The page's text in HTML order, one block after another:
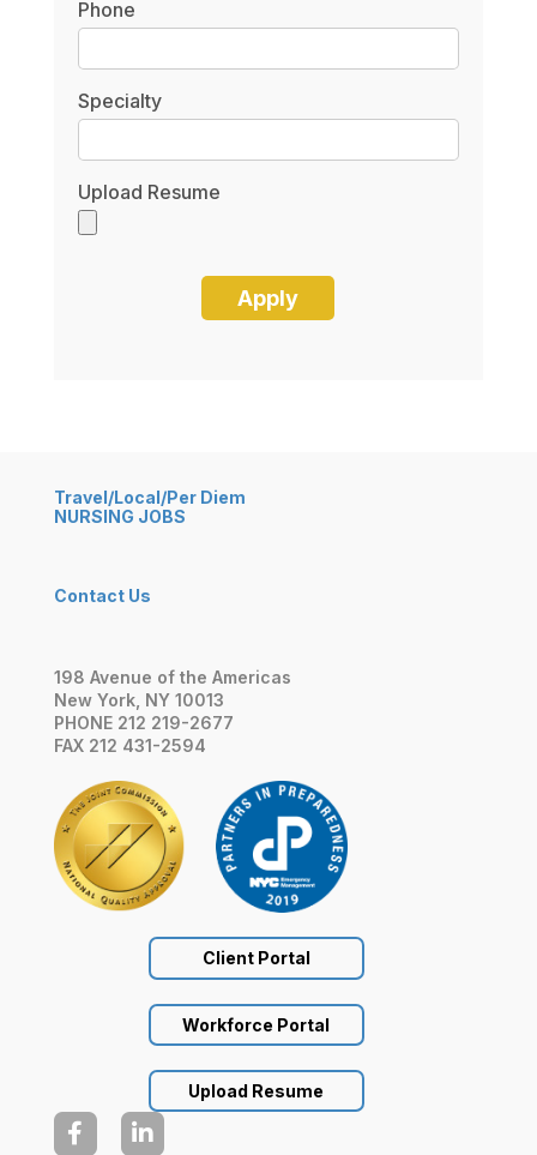
Phone
Specialty
Upload Resume
Travel/Local/Per Diem
NURSING JOBS
Contact Us
198 Avenue of the Americas
New York, NY 10013
PHONE 212 219-2677
FAX 212 431-2594
Client Portal
Workforce Portal
Upload Resume
 